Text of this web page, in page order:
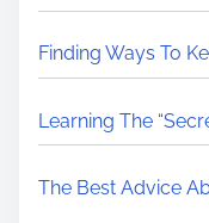
Finding Ways To
Learning The
The Best Advice